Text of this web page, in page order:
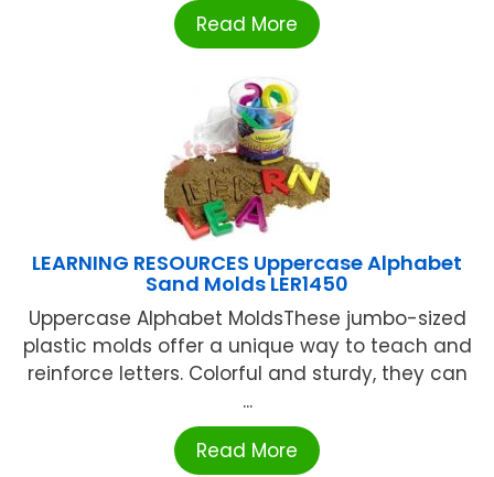
Read More
LEARNING RESOURCES Uppercase Alphabet
Sand Molds LER1450
Uppercase Alphabet MoldsThese jumbo-sized
plastic molds offer a unique way to teach and
reinforce letters. Colorful and sturdy, they can
...
Read More